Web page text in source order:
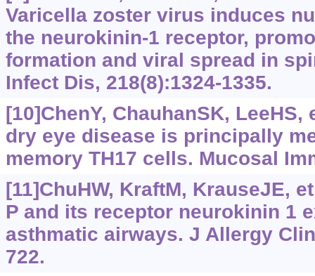
Varicella zoster virus induces
the neurokinin-1 receptor,
formation and viral spread in
Infect Dis, 218(8):1324-1335.
[10]ChenY, ChauhanSK,
dry eye disease is principally
memory TH17 cells. Mucosal
[11]ChuHW, KraftM, KrauseJE,
P and its receptor neurokinin 1
asthmatic airways. J Allergy
722.